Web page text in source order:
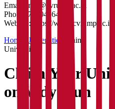
Email:
info@cvrump.ac.in
Phone:
7000456427
Website:
https://www.cvrump.ac.in/
Home
Universities
Claim
University
Claim Your
on Vidyapun